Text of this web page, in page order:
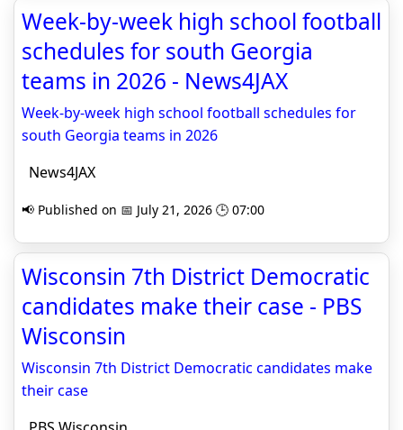
Week-by-week high school football
schedules for south Georgia
teams in 2026 - News4JAX
Week-by-week high school football schedules for
south Georgia teams in 2026
News4JAX
📢 Published on 📅 July 21, 2026 🕒 07:00
Wisconsin 7th District Democratic
candidates make their case - PBS
Wisconsin
Wisconsin 7th District Democratic candidates make
their case